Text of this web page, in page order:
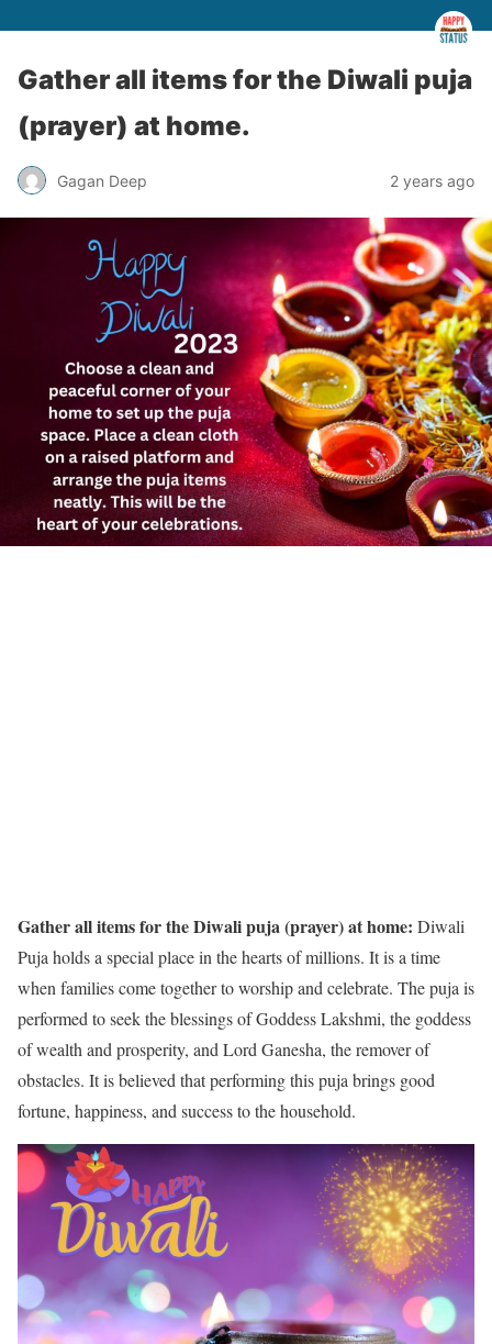
Gather all items for the Diwali puja
(prayer) at home.
Gagan Deep 2 years ago
Gather all items for the Diwali puja (prayer) at home: Diwali
Puja holds a special place in the hearts of millions. It is a time
when families come together to worship and celebrate. The puja is
performed to seek the blessings of Goddess Lakshmi, the goddess
of wealth and prosperity, and Lord Ganesha, the remover of
obstacles. It is believed that performing this puja brings good
fortune, happiness, and success to the household.